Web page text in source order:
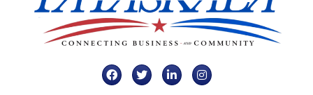
FacebookTwitterLinkedInInstagram